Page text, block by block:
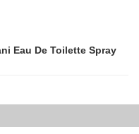
Eau De Toilette Spray